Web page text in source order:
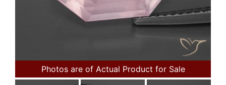
Photos are of Actual Product for Sale